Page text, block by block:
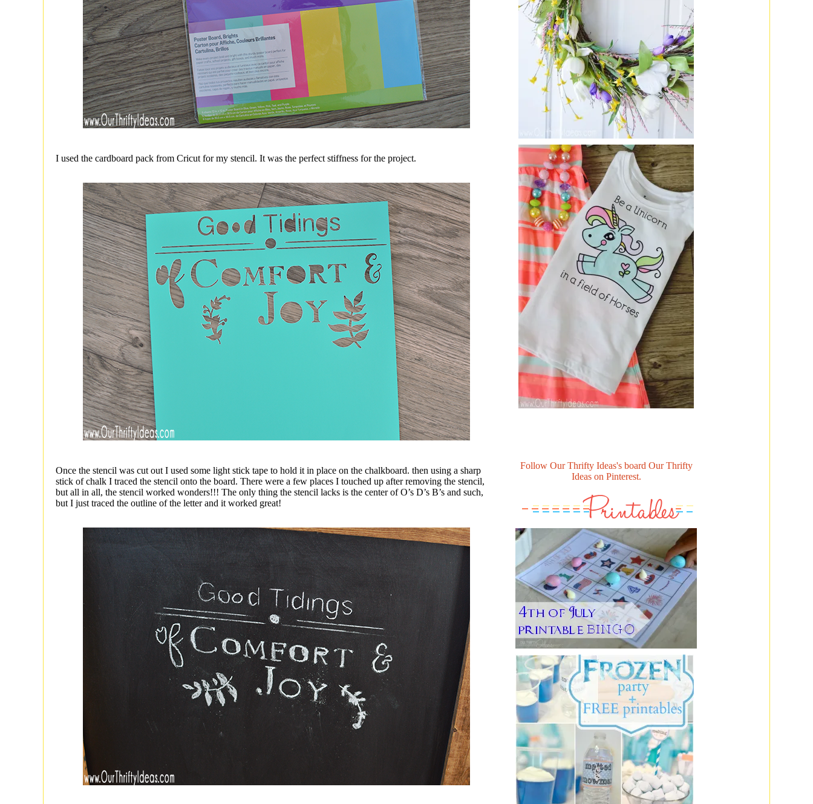
I used the cardboard pack from Cricut for my stencil. It was the perfect stiffness for the project.
Once the stencil was cut out I used some light stick tape to hold it in place on the chalkboard. then using a sharp
stick of chalk I traced the stencil onto the board. There were a few places I touched up after removing the stencil,
but all in all, the stencil worked wonders!!! The only thing the stencil lacks is the center of O’s D’s B’s and such,
but I just traced the outline of the letter and it worked great!
Follow Our Thrifty Ideas's board Our Thrifty
Ideas on Pinterest.